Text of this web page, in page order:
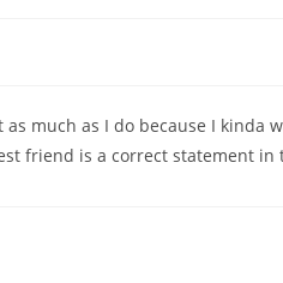
much as I do because I kinda
friend is a correct statement in